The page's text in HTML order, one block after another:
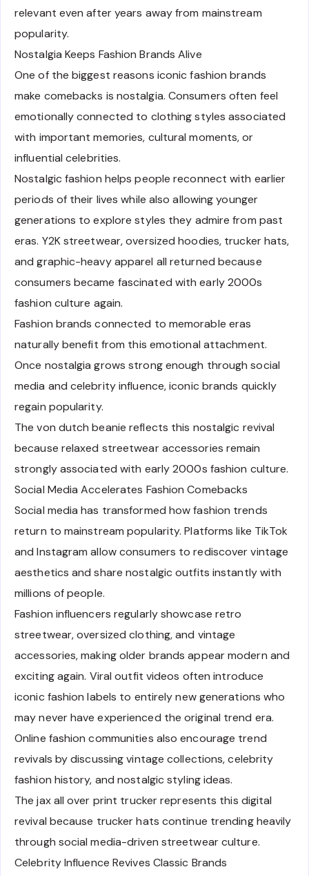
relevant even after years away from mainstream
popularity.
Nostalgia Keeps Fashion Brands Alive
One of the biggest reasons iconic fashion brands
make comebacks is nostalgia. Consumers often feel
emotionally connected to clothing styles associated
with important memories, cultural moments, or
influential celebrities.
Nostalgic fashion helps people reconnect with earlier
periods of their lives while also allowing younger
generations to explore styles they admire from past
eras. Y2K streetwear, oversized hoodies, trucker hats,
and graphic-heavy apparel all returned because
consumers became fascinated with early 2000s
fashion culture again.
Fashion brands connected to memorable eras
naturally benefit from this emotional attachment.
Once nostalgia grows strong enough through social
media and celebrity influence, iconic brands quickly
regain popularity.
The von dutch beanie reflects this nostalgic revival
because relaxed streetwear accessories remain
strongly associated with early 2000s fashion culture.
Social Media Accelerates Fashion Comebacks
Social media has transformed how fashion trends
return to mainstream popularity. Platforms like TikTok
and Instagram allow consumers to rediscover vintage
aesthetics and share nostalgic outfits instantly with
millions of people.
Fashion influencers regularly showcase retro
streetwear, oversized clothing, and vintage
accessories, making older brands appear modern and
exciting again. Viral outfit videos often introduce
iconic fashion labels to entirely new generations who
may never have experienced the original trend era.
Online fashion communities also encourage trend
revivals by discussing vintage collections, celebrity
fashion history, and nostalgic styling ideas.
The jax all over print trucker represents this digital
revival because trucker hats continue trending heavily
through social media-driven streetwear culture.
Celebrity Influence Revives Classic Brands